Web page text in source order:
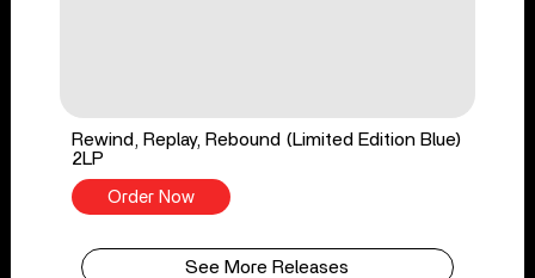
Rewind, Replay, Rebound (Limited Edition Blue)
2LP
Order Now
See More Releases